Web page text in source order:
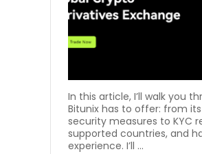
In this article, I’ll walk you
Bitunix has to offer: from
security measures to KYC
supported countries, and
experience. I’ll ...